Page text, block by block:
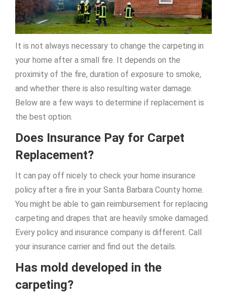
It is not always necessary to change the carpeting in
your home after a small fire. It depends on the
proximity of the fire, duration of exposure to smoke,
and whether there is also resulting water damage.
Below are a few ways to determine if replacement is
the best option.
Does Insurance Pay for Carpet
Replacement?
It can pay off nicely to check your home insurance
policy after a fire in your Santa Barbara County home.
You might be able to gain reimbursement for replacing
carpeting and drapes that are heavily smoke damaged.
Every policy and insurance company is different. Call
your insurance carrier and find out the details.
Has mold developed in the
carpeting?